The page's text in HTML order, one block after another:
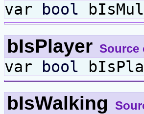
var bool
bIsPlayer Source
var bool
bIsWalking